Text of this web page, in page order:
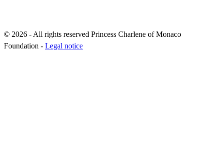
© 2026 - All rights reserved Princess Charlene of Monaco
Foundation - Legal notice